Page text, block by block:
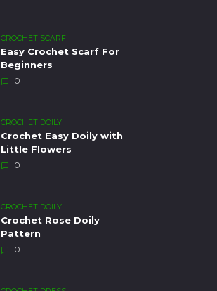
CROCHET SCARF
Easy Crochet Scarf For
Beginners
0
CROCHET DOILY
Crochet Easy Doily with
Little Flowers
0
CROCHET DOILY
Crochet Rose Doily
Pattern
0